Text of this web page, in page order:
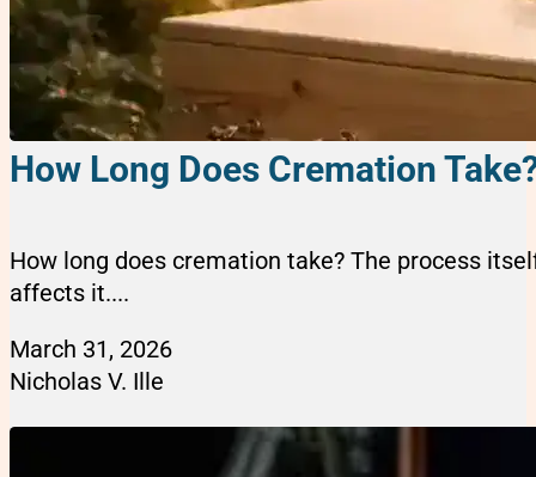
How Long Does Cremation
How long does cremation take? The process
affects it....
March 31, 2026
Nicholas V. Ille